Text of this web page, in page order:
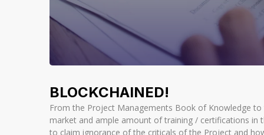
BLOCKCHAINED!
From the Project Managements Book of Knowledge
market and ample amount of training / certifications in
to claim ignorance of the criticals of the Project and